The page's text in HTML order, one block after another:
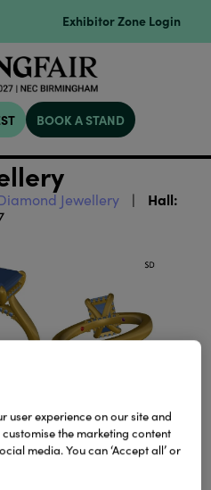
Exhibitor Zone Login
BOOK A STAND
Jewellery Hall:
user experience on our site and
the marketing content
media. You can ‘Accept all’ or